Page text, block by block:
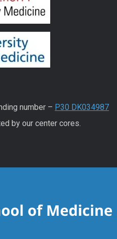
number – P30 DK034987
by our center cores.